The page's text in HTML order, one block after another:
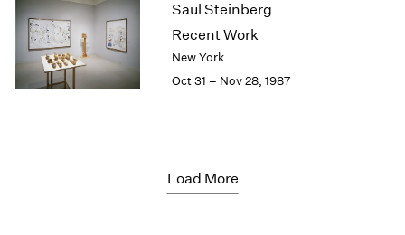
Saul Steinberg
Recent Work
New York
Oct 31 – Nov 28, 1987
Load More